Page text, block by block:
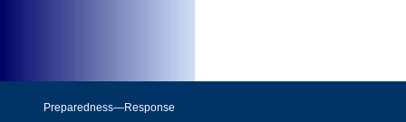
Preparedness—Response